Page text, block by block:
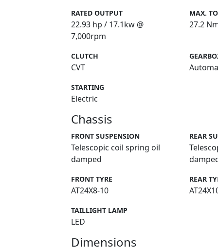
RATED OUTPUT
22.93 hp / 17.1kw @
7,000rpm
MAX.
27.2
CLUTCH
CVT
STARTING
Electric
Chassis
FRONT SUSPENSION
Telescopic coil spring oil
damped
REAR
FRONT TYRE
AT24X8-10
REAR
TAILLIGHT LAMP
LED
Dimensions